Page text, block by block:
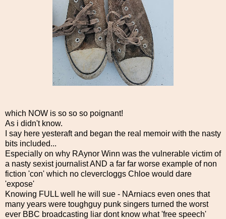
which NOW is so so so poignant!
As i didn't know.
I say here yesteraft and began the real memoir with the nasty
bits included...
Especially on why RAynor Winn was the vulnerable victim of
a nasty sexist journalist AND a far far worse example of non
fiction 'con' which no clevercloggs Chloe would dare
'expose'
Knowing FULL well he will sue - NArniacs even ones that
many years were toughguy punk singers turned the worst
ever BBC broadcasting liar dont know what 'free speech'